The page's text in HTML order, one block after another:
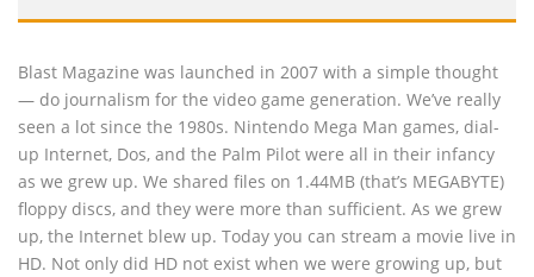
Blast Magazine was launched in 2007 with a simple thought
— do journalism for the video game generation. We’ve really
seen a lot since the 1980s. Nintendo Mega Man games, dial-
up Internet, Dos, and the Palm Pilot were all in their infancy
as we grew up. We shared files on 1.44MB (that’s MEGABYTE)
floppy discs, and they were more than sufficient. As we grew
up, the Internet blew up. Today you can stream a movie live in
HD. Not only did HD not exist when we were growing up, but